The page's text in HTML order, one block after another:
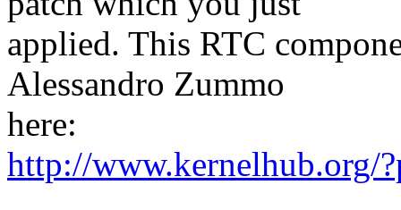
applied. This RTC
Alessandro Zummo
here:
http://www.kernelhub.org/